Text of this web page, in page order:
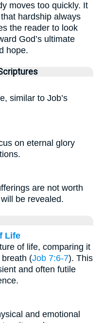
moves too quickly. It
hardship always
the reader to look
God’s ultimate
hope.
similar to Job’s
on eternal glory
are not worth
be revealed.
Life
of life, comparing it
breath (Job 7:6-7). This
and often futile
and emotional